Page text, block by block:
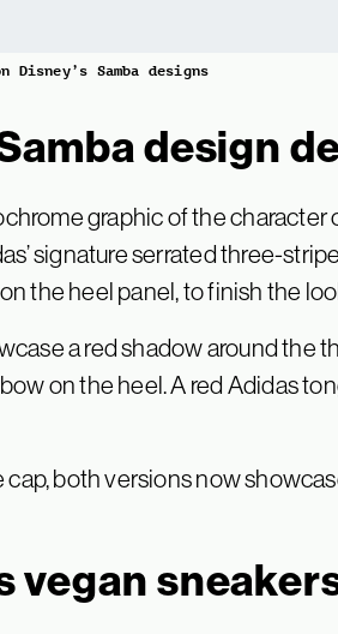
Samba designs
design
graphic of the character
signature serrated three-
the heel panel, to finish the
a red shadow around the
on the heel. A red Adidas
cap, both versions now
vegan